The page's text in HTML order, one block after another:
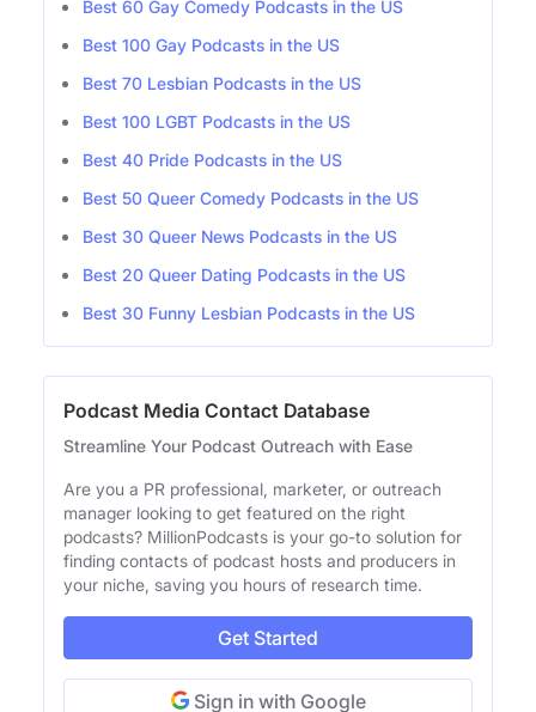
Best 60 Gay Comedy Podcasts in the US
Best 100 Gay Podcasts in the US
Best 70 Lesbian Podcasts in the US
Best 100 LGBT Podcasts in the US
Best 40 Pride Podcasts in the US
Best 50 Queer Comedy Podcasts in the US
Best 30 Queer News Podcasts in the US
Best 20 Queer Dating Podcasts in the US
Best 30 Funny Lesbian Podcasts in the US
Podcast Media Contact Database
Streamline Your Podcast Outreach with Ease
Are you a PR professional, marketer, or outreach
manager looking to get featured on the right
podcasts? MillionPodcasts is your go-to solution for
finding contacts of podcast hosts and producers in
your niche, saving you hours of research time.
Get Started
Sign in with Google